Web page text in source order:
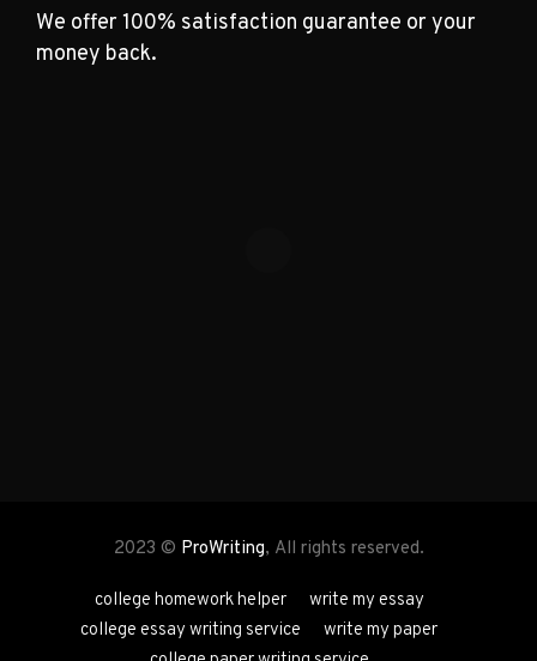
We offer 100% satisfaction guarantee or your
money back.
2023 © ProWriting, All rights reserved.
college homework helper
write my essay
college essay writing service
write my paper